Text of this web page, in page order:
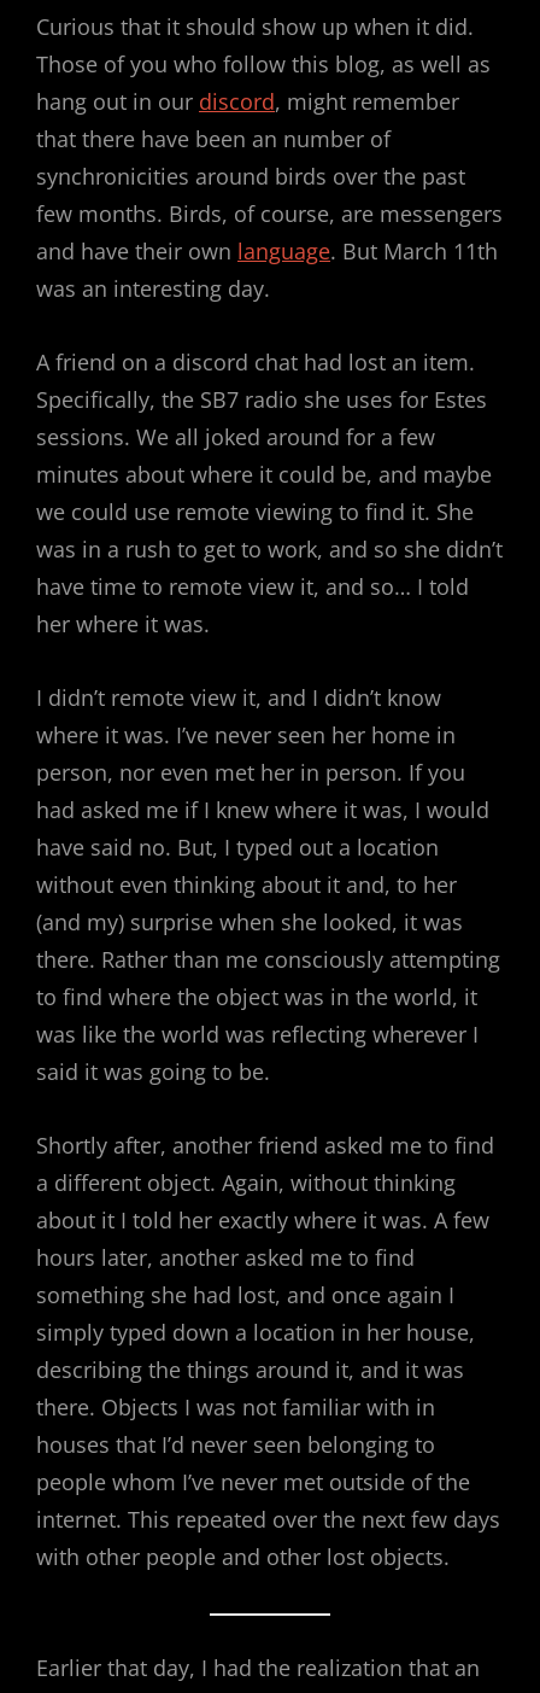
Curious that it should show up when it did.
Those of you who follow this blog, as well as
hang out in our discord, might remember
that there have been an number of
synchronicities around birds over the past
few months. Birds, of course, are messengers
and have their own language. But March 11th
was an interesting day.
A friend on a discord chat had lost an item.
Specifically, the SB7 radio she uses for Estes
sessions. We all joked around for a few
minutes about where it could be, and maybe
we could use remote viewing to find it. She
was in a rush to get to work, and so she didn’t
have time to remote view it, and so… I told
her where it was.
I didn’t remote view it, and I didn’t know
where it was. I’ve never seen her home in
person, nor even met her in person. If you
had asked me if I knew where it was, I would
have said no. But, I typed out a location
without even thinking about it and, to her
(and my) surprise when she looked, it was
there. Rather than me consciously attempting
to find where the object was in the world, it
was like the world was reflecting wherever I
said it was going to be.
Shortly after, another friend asked me to find
a different object. Again, without thinking
about it I told her exactly where it was. A few
hours later, another asked me to find
something she had lost, and once again I
simply typed down a location in her house,
describing the things around it, and it was
there. Objects I was not familiar with in
houses that I’d never seen belonging to
people whom I’ve never met outside of the
internet. This repeated over the next few days
with other people and other lost objects.
Earlier that day, I had the realization that an